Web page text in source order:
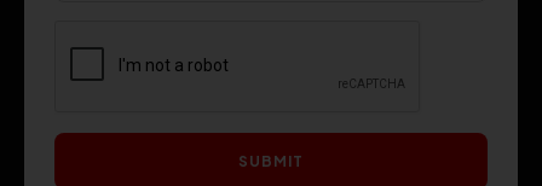
SUBMIT